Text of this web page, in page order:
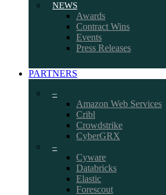
NEWS
Awards
Contract Wins
Events
Press Releases
PARTNERS
–
Amazon Web Services
Cribl
Crowdstrike
CyberGRX
–
Cyware
Databricks
Elastic
Forescout